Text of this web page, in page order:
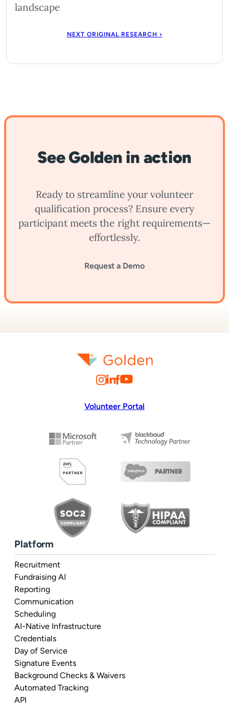
landscape
NEXT ORIGINAL RESEARCH ›
See Golden in action
Ready to streamline your volunteer
qualification process? Ensure every
participant meets the right requirements—
effortlessly.
Request a Demo
Volunteer Portal
Platform
Recruitment
Fundraising AI
Reporting
Communication
Scheduling
AI-Native Infrastructure
Credentials
Day of Service
Signature Events
Background Checks & Waivers
Automated Tracking
API